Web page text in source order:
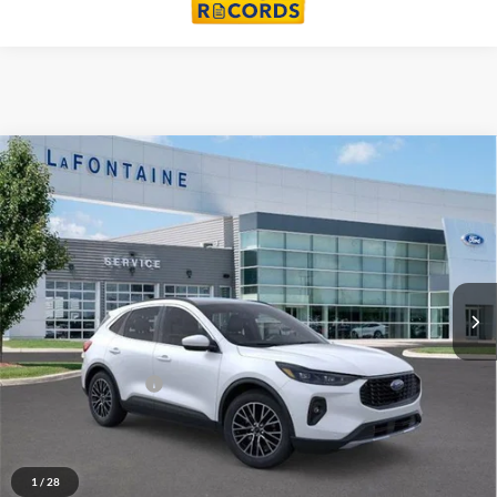
1 / 28
2024 Ford Escape Plug-In Hybrid
Price Drop
LaFontaine Ford Lansing
VIN:1FMCU0E14RUB42811 24F862Model: U0E
In Stock Ext. Int.
$38,314
EVERYONE PRICE
Less
MSRP:
$50,220
Doc Fee + CVR Fee
-$12,220
Compare Vehicle